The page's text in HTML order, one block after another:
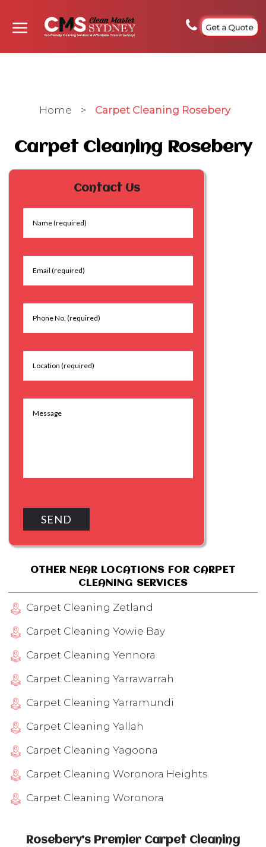
Get a Quote
Home > Carpet Cleaning Rosebery
Carpet Cleaning Rosebery
Contact Us
Rosebery’s Premier Carpet Cleaning
OTHER NEAR LOCATIONS FOR CARPET
CLEANING SERVICES
Carpet Cleaning Zetland
Carpet Cleaning Yowie Bay
Carpet Cleaning Yennora
Carpet Cleaning Yarrawarrah
Carpet Cleaning Yarramundi
Carpet Cleaning Yallah
Carpet Cleaning Yagoona
Carpet Cleaning Woronora Heights
Carpet Cleaning Woronora